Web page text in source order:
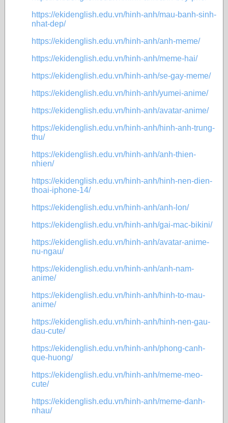
https://ekidenglish.edu.vn/hinh-anh/mau-banh-sinh-
nhat-dep/
https://ekidenglish.edu.vn/hinh-anh/anh-meme/
https://ekidenglish.edu.vn/hinh-anh/meme-hai/
https://ekidenglish.edu.vn/hinh-anh/se-gay-meme/
https://ekidenglish.edu.vn/hinh-anh/yumei-anime/
https://ekidenglish.edu.vn/hinh-anh/avatar-anime/
https://ekidenglish.edu.vn/hinh-anh/hinh-anh-trung-
thu/
https://ekidenglish.edu.vn/hinh-anh/anh-thien-
nhien/
https://ekidenglish.edu.vn/hinh-anh/hinh-nen-dien-
thoai-iphone-14/
https://ekidenglish.edu.vn/hinh-anh/anh-lon/
https://ekidenglish.edu.vn/hinh-anh/gai-mac-bikini/
https://ekidenglish.edu.vn/hinh-anh/avatar-anime-
nu-ngau/
https://ekidenglish.edu.vn/hinh-anh/anh-nam-
anime/
https://ekidenglish.edu.vn/hinh-anh/hinh-to-mau-
anime/
https://ekidenglish.edu.vn/hinh-anh/hinh-nen-gau-
dau-cute/
https://ekidenglish.edu.vn/hinh-anh/phong-canh-
que-huong/
https://ekidenglish.edu.vn/hinh-anh/meme-meo-
cute/
https://ekidenglish.edu.vn/hinh-anh/meme-danh-
nhau/